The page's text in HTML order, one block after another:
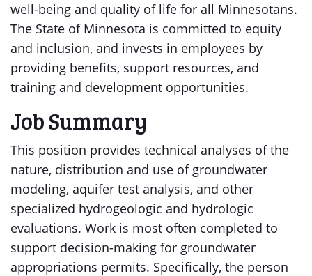
well-being and quality of life for all Minnesotans.
The State of Minnesota is committed to equity
and inclusion, and invests in employees by
providing benefits, support resources, and
training and development opportunities.
Job Summary
This position provides technical analyses of the
nature, distribution and use of groundwater
modeling, aquifer test analysis, and other
specialized hydrogeologic and hydrologic
evaluations. Work is most often completed to
support decision-making for groundwater
appropriations permits. Specifically, the person